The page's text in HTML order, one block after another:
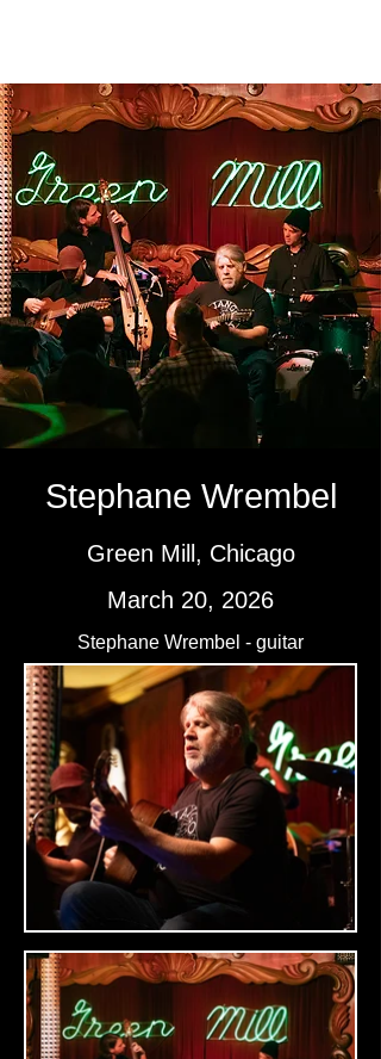
Stephane Wrembel
Green Mill, Chicago
March 20, 2026
Stephane Wrembel - guitar
Josh Kaye - guitar
Ari Folman-Cohen - bass
Nick Anderson - drums